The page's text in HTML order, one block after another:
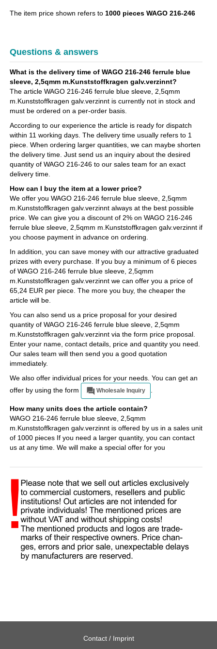
The item price shown refers to 1000 pieces WAGO 216-246
Questions & answers
What is the delivery time of WAGO 216-246 ferrule blue
sleeve, 2,5qmm m.Kunststoffkragen galv.verzinnt?
The article WAGO 216-246 ferrule blue sleeve, 2,5qmm
m.Kunststoffkragen galv.verzinnt is currently not in stock and
must be ordered on a per-order basis.
According to our experience the article is ready for dispatch
within 11 working days. The delivery time usually refers to 1
piece. When ordering larger quantities, we can maybe shorten
the delivery time. Just send us an inquiry about the desired
quantity of WAGO 216-246 to our sales team for an exact
delivery time.
How can I buy the item at a lower price?
We offer you WAGO 216-246 ferrule blue sleeve, 2,5qmm
m.Kunststoffkragen galv.verzinnt always at the best possible
price. We can give you a discount of 2% on WAGO 216-246
ferrule blue sleeve, 2,5qmm m.Kunststoffkragen galv.verzinnt if
you choose payment in advance on ordering.
In addition, you can save money with our attractive graduated
prizes with every purchase. If you buy a minimum of 6 pieces
of WAGO 216-246 ferrule blue sleeve, 2,5qmm
m.Kunststoffkragen galv.verzinnt we can offer you a price of
65,24 EUR per piece. The more you buy, the cheaper the
article will be.
You can also send us a price proposal for your desired
quantity of WAGO 216-246 ferrule blue sleeve, 2,5qmm
m.Kunststoffkragen galv.verzinnt via the form price proposal.
Enter your name, contact details, price and quantity you need.
Our sales team will then send you a good quotation
immediately.
We also offer individual prices for your needs. You can get an
offer by using the form
Wholesale Inquiry
How many units does the article contain?
WAGO 216-246 ferrule blue sleeve, 2,5qmm
m.Kunststoffkragen galv.verzinnt is offered by us in a sales unit
of 1000 pieces If you need a larger quantity, you can contact
us at any time. We will make a special offer for you
Contact / Imprint